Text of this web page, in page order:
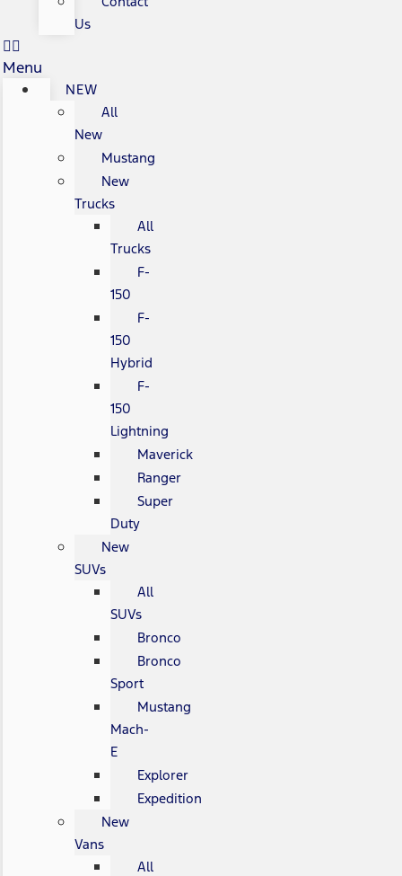
Us
Menu
NEW
All
New
Mustang
New
Trucks
All
Trucks
F-
150
F-
150
Hybrid
F-
150
Lightning
Maverick
Ranger
Super
Duty
New
SUVs
All
SUVs
Bronco
Bronco
Sport
Mustang
Mach-
E
Explorer
Expedition
New
Vans
All